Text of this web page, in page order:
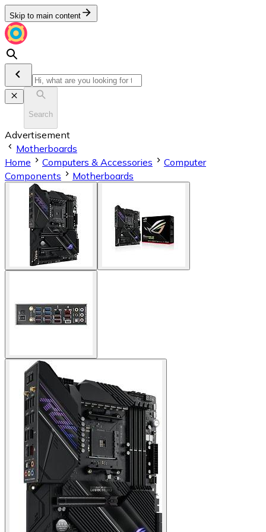
Skip to main content
Search
Advertisement
Motherboards
Home
Computers & Accessories
Computer
Components
Motherboards